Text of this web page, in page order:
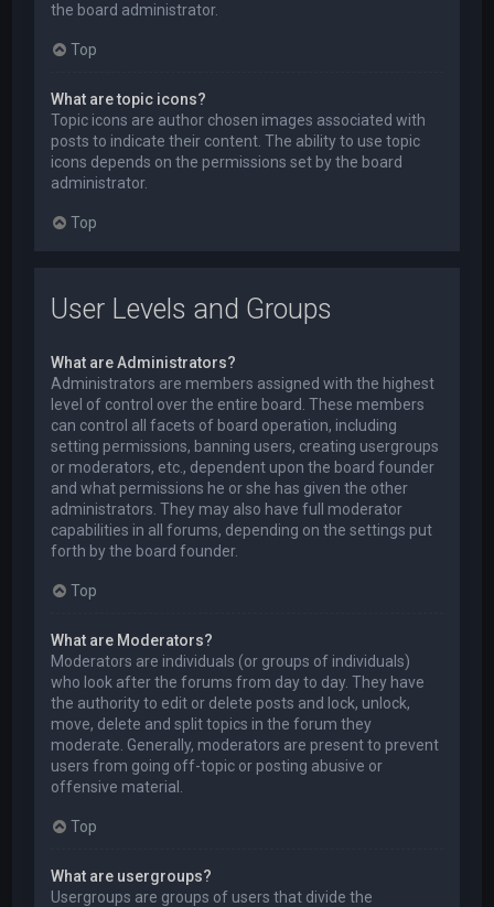
the board administrator.
Top
What are topic icons?
Topic icons are author chosen images associated with
posts to indicate their content. The ability to use topic
icons depends on the permissions set by the board
administrator.
Top
User Levels and Groups
What are Administrators?
Administrators are members assigned with the highest
level of control over the entire board. These members
can control all facets of board operation, including
setting permissions, banning users, creating usergroups
or moderators, etc., dependent upon the board founder
and what permissions he or she has given the other
administrators. They may also have full moderator
capabilities in all forums, depending on the settings put
forth by the board founder.
Top
What are Moderators?
Moderators are individuals (or groups of individuals)
who look after the forums from day to day. They have
the authority to edit or delete posts and lock, unlock,
move, delete and split topics in the forum they
moderate. Generally, moderators are present to prevent
users from going off-topic or posting abusive or
offensive material.
Top
What are usergroups?
Usergroups are groups of users that divide the